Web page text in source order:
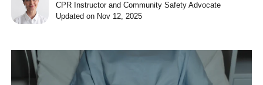
CPR Instructor and Community Safety Advocate
Updated on Nov 12, 2025